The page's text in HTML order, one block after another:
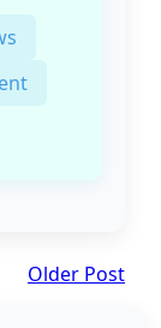
Older Post